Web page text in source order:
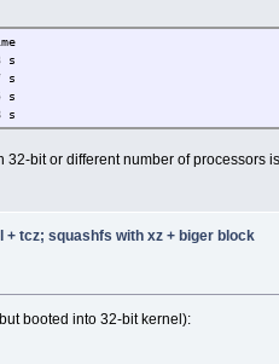
bit or different number of processors
+ tcz; squashfs with xz + biger block
booted into 32-bit kernel):